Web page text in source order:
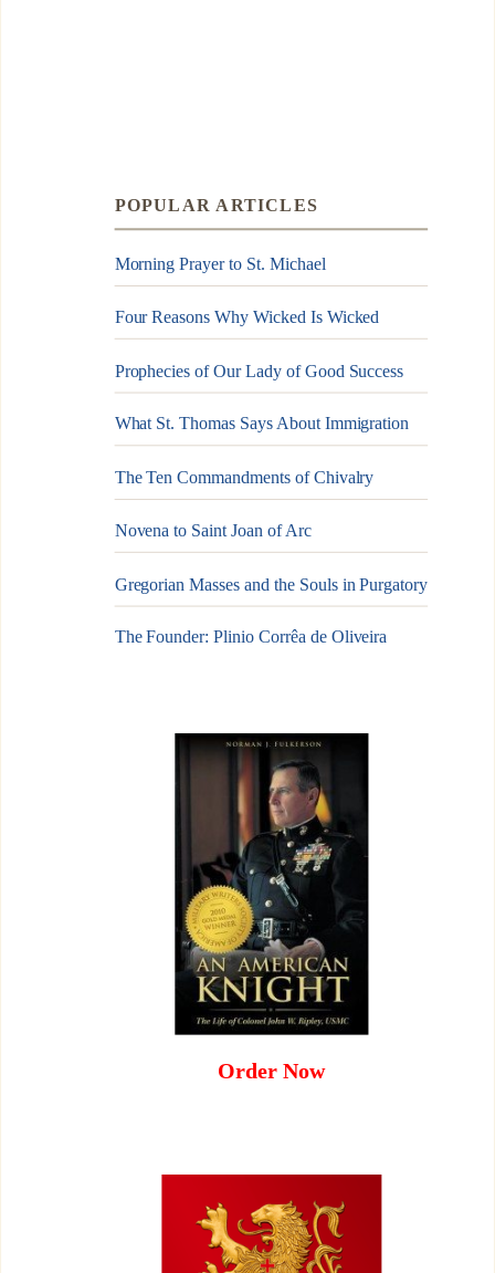
POPULAR ARTICLES
Morning Prayer to St. Michael
Four Reasons Why Wicked Is Wicked
Prophecies of Our Lady of Good Success
What St. Thomas Says About Immigration
The Ten Commandments of Chivalry
Novena to Saint Joan of Arc
Gregorian Masses and the Souls in Purgatory
The Founder: Plinio Corrêa de Oliveira
Order Now